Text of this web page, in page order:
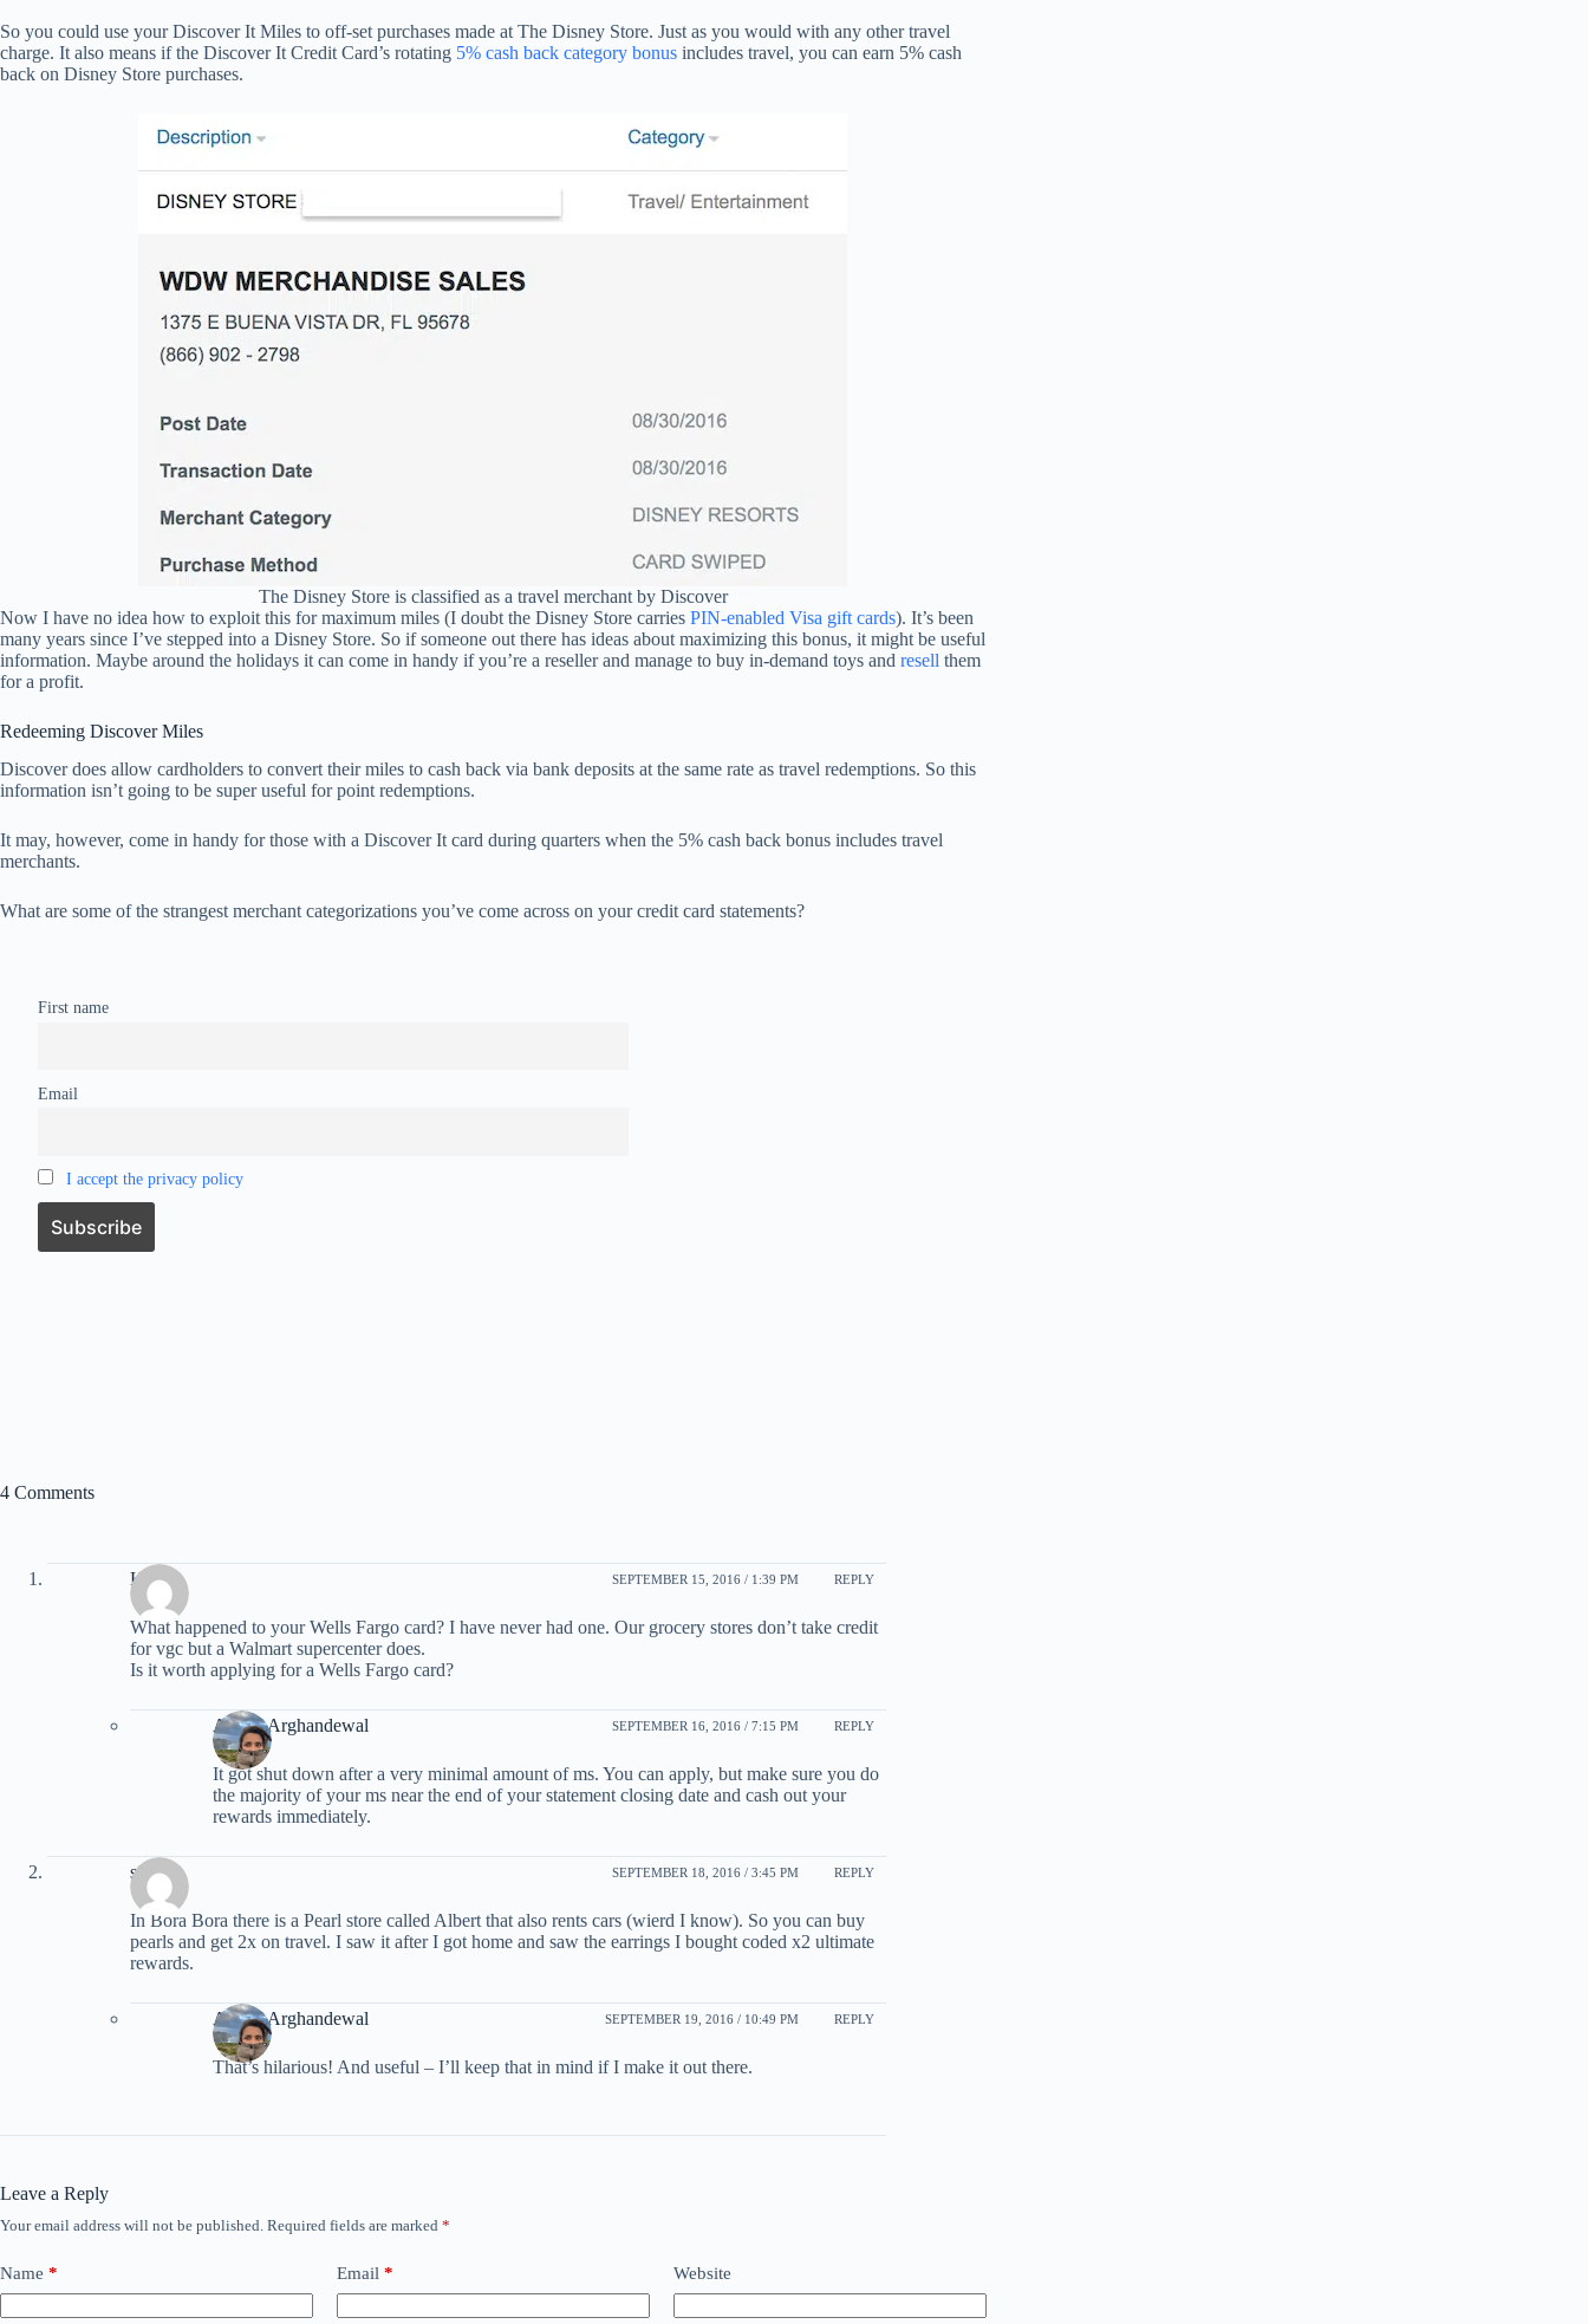
So you could use your Discover It Miles to off-set purchases made at The Disney Store. Just as you would with any other travel
charge. It also means if the Discover It Credit Card’s rotating 5% cash back category bonus includes travel, you can earn 5% cash
back on Disney Store purchases.
The Disney Store is classified as a travel merchant by Discover
Now I have no idea how to exploit this for maximum miles (I doubt the Disney Store carries PIN-enabled Visa gift cards). It’s been
many years since I’ve stepped into a Disney Store. So if someone out there has ideas about maximizing this bonus, it might be useful
information. Maybe around the holidays it can come in handy if you’re a reseller and manage to buy in-demand toys and resell them
for a profit.
Redeeming Discover Miles
Discover does allow cardholders to convert their miles to cash back via bank deposits at the same rate as travel redemptions. So this
information isn’t going to be super useful for point redemptions.
It may, however, come in handy for those with a Discover It card during quarters when the 5% cash back bonus includes travel
merchants.
What are some of the strangest merchant categorizations you’ve come across on your credit card statements?
First name
Email
I accept the privacy policy
4 Comments
Kate SEPTEMBER 15, 2016 / 1:39 PM REPLY
What happened to your Wells Fargo card? I have never had one. Our grocery stores don’t take credit
for vgc but a Walmart supercenter does.
Is it worth applying for a Wells Fargo card?
Ariana Arghandewal SEPTEMBER 16, 2016 / 7:15 PM REPLY
It got shut down after a very minimal amount of ms. You can apply, but make sure you do
the majority of your ms near the end of your statement closing date and cash out your
rewards immediately.
sw SEPTEMBER 18, 2016 / 3:45 PM REPLY
In Bora Bora there is a Pearl store called Albert that also rents cars (wierd I know). So you can buy
pearls and get 2x on travel. I saw it after I got home and saw the earrings I bought coded x2 ultimate
rewards.
Ariana Arghandewal SEPTEMBER 19, 2016 / 10:49 PM REPLY
That’s hilarious! And useful – I’ll keep that in mind if I make it out there.
Leave a Reply
Your email address will not be published. Required fields are marked *
Name * Email * Website